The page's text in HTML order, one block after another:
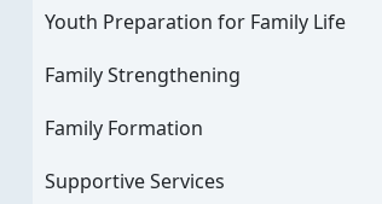
Youth Preparation for Family Life
Family Strengthening
Family Formation
Supportive Services